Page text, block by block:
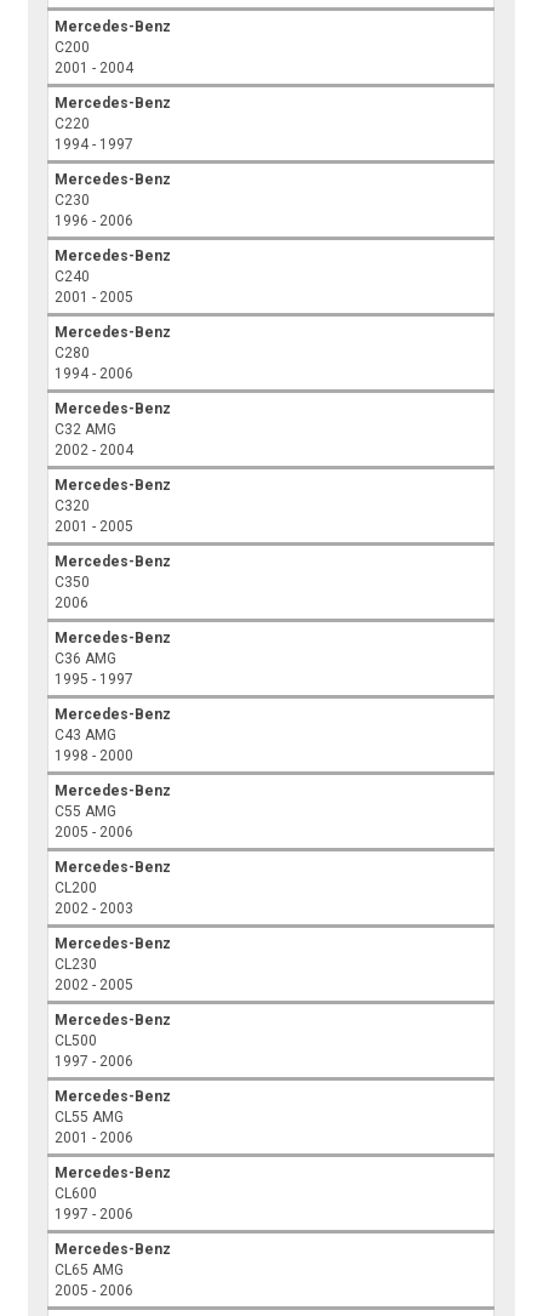
Mercedes-Benz
C200
2001 - 2004
Mercedes-Benz
C220
1994 - 1997
Mercedes-Benz
C230
1996 - 2006
Mercedes-Benz
C240
2001 - 2005
Mercedes-Benz
C280
1994 - 2006
Mercedes-Benz
C32 AMG
2002 - 2004
Mercedes-Benz
C320
2001 - 2005
Mercedes-Benz
C350
2006
Mercedes-Benz
C36 AMG
1995 - 1997
Mercedes-Benz
C43 AMG
1998 - 2000
Mercedes-Benz
C55 AMG
2005 - 2006
Mercedes-Benz
CL200
2002 - 2003
Mercedes-Benz
CL230
2002 - 2005
Mercedes-Benz
CL500
1997 - 2006
Mercedes-Benz
CL55 AMG
2001 - 2006
Mercedes-Benz
CL600
1997 - 2006
Mercedes-Benz
CL65 AMG
2005 - 2006